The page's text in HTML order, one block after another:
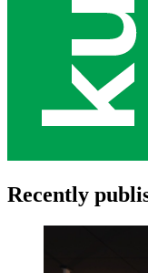
Recently